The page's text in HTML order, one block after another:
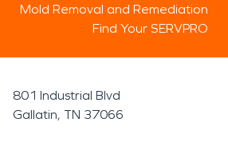
Mold Removal and Remediation
Find Your SERVPRO
801 Industrial Blvd
Gallatin, TN 37066